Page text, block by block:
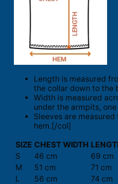
Length is measured
the collar down to the
Width is measured
under the armpits, one
Sleeves are
hem.[/col]
SIZE CHEST WIDTH
S
46 cm
69 cm
M
51 cm
71 cm
L
56 cm
74 cm